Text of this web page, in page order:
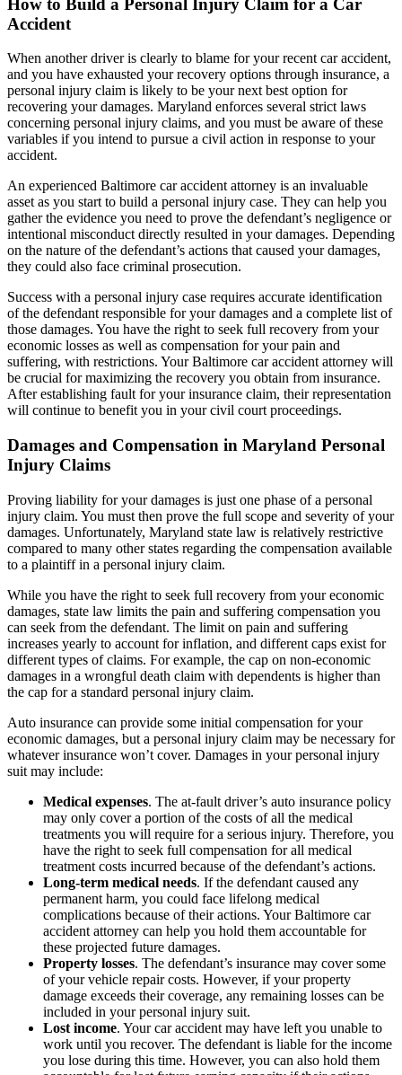
Accident
When another driver is clearly to blame for your recent car accident,
and you have exhausted your recovery options through insurance, a
personal injury claim is likely to be your next best option for
recovering your damages. Maryland enforces several strict laws
concerning personal injury claims, and you must be aware of these
variables if you intend to pursue a civil action in response to your
accident.
An experienced Baltimore car accident attorney is an invaluable
asset as you start to build a personal injury case. They can help you
gather the evidence you need to prove the defendant’s negligence or
intentional misconduct directly resulted in your damages. Depending
on the nature of the defendant’s actions that caused your damages,
they could also face criminal prosecution.
Success with a personal injury case requires accurate identification
of the defendant responsible for your damages and a complete list of
those damages. You have the right to seek full recovery from your
economic losses as well as compensation for your pain and
suffering, with restrictions. Your Baltimore car accident attorney will
be crucial for maximizing the recovery you obtain from insurance.
After establishing fault for your insurance claim, their representation
will continue to benefit you in your civil court proceedings.
Damages and Compensation in Maryland Personal
Injury Claims
Proving liability for your damages is just one phase of a personal
injury claim. You must then prove the full scope and severity of your
damages. Unfortunately, Maryland state law is relatively restrictive
compared to many other states regarding the compensation available
to a plaintiff in a personal injury claim.
While you have the right to seek full recovery from your economic
damages, state law limits the pain and suffering compensation you
can seek from the defendant. The limit on pain and suffering
increases yearly to account for inflation, and different caps exist for
different types of claims. For example, the cap on non-economic
damages in a wrongful death claim with dependents is higher than
the cap for a standard personal injury claim.
Auto insurance can provide some initial compensation for your
economic damages, but a personal injury claim may be necessary for
whatever insurance won’t cover. Damages in your personal injury
suit may include:
Medical expenses. The at-fault driver’s auto insurance policy
may only cover a portion of the costs of all the medical
treatments you will require for a serious injury. Therefore, you
have the right to seek full compensation for all medical
treatment costs incurred because of the defendant’s actions.
Long-term medical needs. If the defendant caused any
permanent harm, you could face lifelong medical
complications because of their actions. Your Baltimore car
accident attorney can help you hold them accountable for
these projected future damages.
Property losses. The defendant’s insurance may cover some
of your vehicle repair costs. However, if your property
damage exceeds their coverage, any remaining losses can be
included in your personal injury suit.
Lost income. Your car accident may have left you unable to
work until you recover. The defendant is liable for the income
you lose during this time. However, you can also hold them